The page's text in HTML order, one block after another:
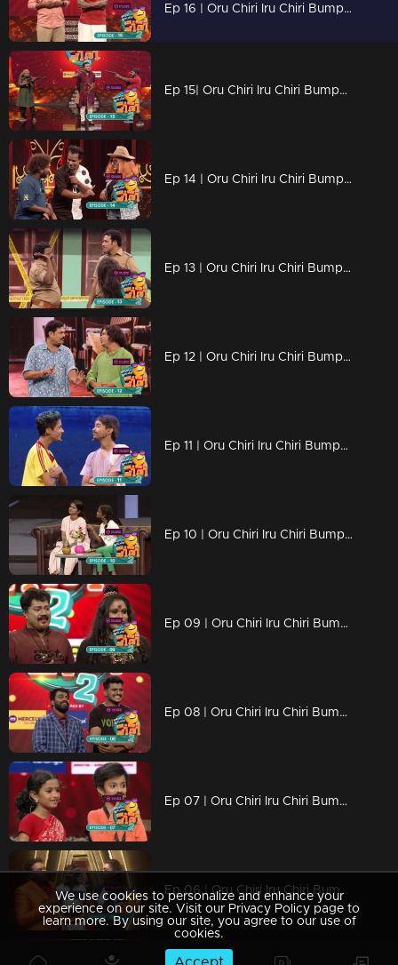
Ep 16 | Oru Chiri Iru Chiri Bumper Chiri 2 | A hilarious confrontation between Selvaraj and Arun
Ep 15| Oru Chiri Iru Chiri Bumper Chiri 2 | An unexpected attack against the floor...
Ep 14 | Oru Chiri Iru Chiri Bumper Chiri 2 |Naseer Sankranthy with his new friends...
Ep 13 | Oru Chiri Iru Chiri Bumper Chiri 2 |Polson & Bhassi filled the air with laughter bombs
Ep 12 | Oru Chiri Iru Chiri Bumper Chiri 2 | Mahadevan has arrived as AI camera content
Ep 11 | Oru Chiri Iru Chiri Bumper Chiri 2 | Evin and Kevin with the Bamber victory ride
Ep 10 | Oru Chiri Iru Chiri Bumper Chiri 2 | Child stars with cute performances
Ep 09 | Oru Chiri Iru Chiri Bumper Chiri 2 | Arun and Selvan came together for a bumper performance...
Ep 08 | Oru Chiri Iru Chiri Bumper Chiri 2 | Chirivedi gave a bumper to Keerunni who came to shoot Arikompan...
Ep 07 | Oru Chiri Iru Chiri Bumper Chiri 2 | Liya turned the stage into a comedy platform
Ep 06 | Oru Chiri Iru Chiri Bumper Chiri 2 | Bamber stage in emotional moments
We use cookies to personalize and enhance your
experience on our site. Visit our Privacy Policy page to
learn more. By using our site, you agree to our use of
cookies.